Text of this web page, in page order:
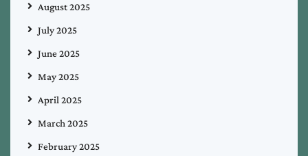
August 2025
July 2025
June 2025
May 2025
April 2025
March 2025
February 2025